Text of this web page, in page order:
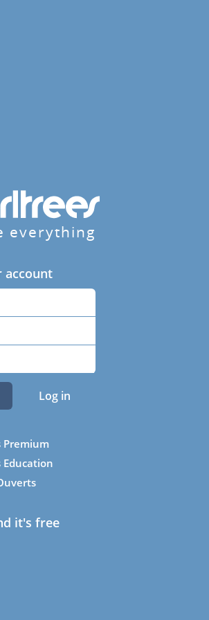
everything
account
Log in
Premium
Education
it's free